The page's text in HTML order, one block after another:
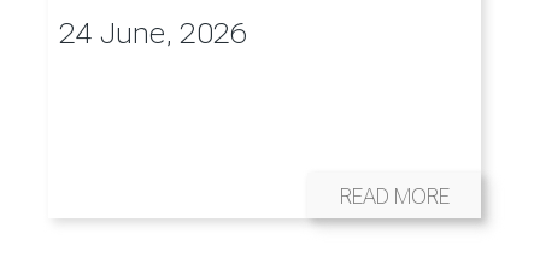
24 June, 2026
READ MORE